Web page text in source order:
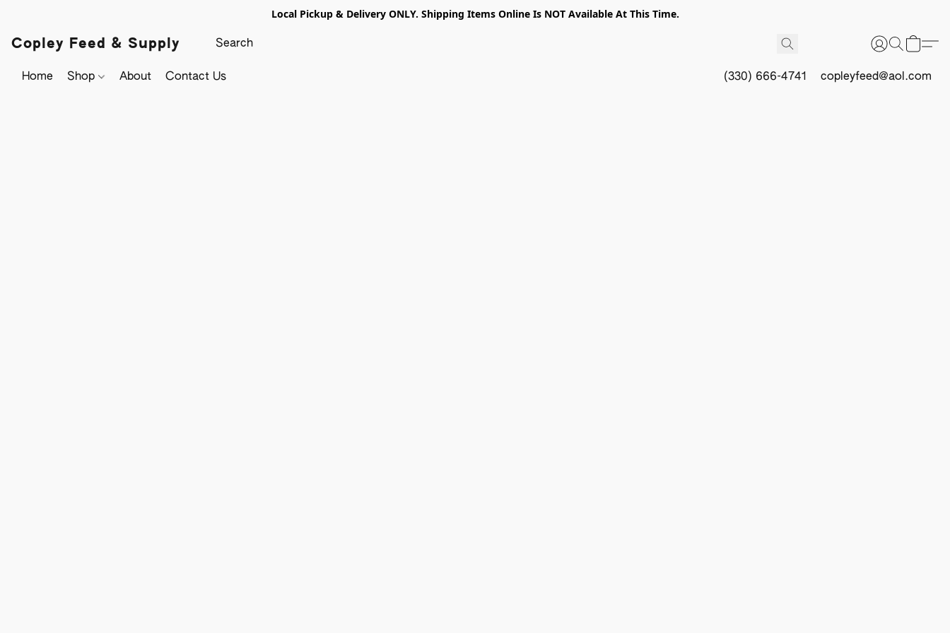
Local Pickup & Delivery ONLY. Shipping Items Online Is NOT Available At This Time.
Copley Feed & Supply
Home Shop About Contact Us (330) 666-4741 copleyfeed@aol.com